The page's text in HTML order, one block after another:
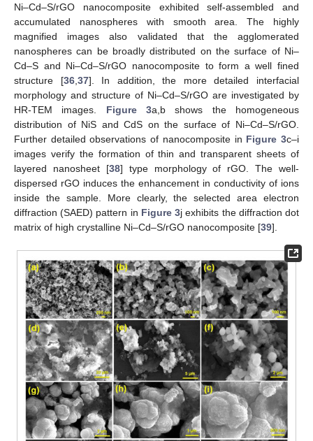
Ni–Cd–S/rGO nanocomposite exhibited self-assembled and
accumulated nanospheres with smooth area. The highly
magnified images also validated that the agglomerated
nanospheres can be broadly distributed on the surface of Ni–
Cd–S and Ni–Cd–S/rGO nanocomposite to form a well fined
structure [36, 37]. In addition, the more detailed interfacial
morphology and structure of Ni–Cd–S/rGO are investigated by
HR-TEM images. Figure 3a,b shows the homogeneous
distribution of NiS and CdS on the surface of Ni–Cd–S/rGO.
Further detailed observations of nanocomposite in Figure 3c–i
images verify the formation of thin and transparent sheets of
layered nanosheet [38] type morphology of rGO. The well-
dispersed rGO induces the enhancement in conductivity of ions
inside the sample. More clearly, the selected area electron
diffraction (SAED) pattern in Figure 3j exhibits the diffraction dot
matrix of high crystalline Ni–Cd–S/rGO nanocomposite [39].